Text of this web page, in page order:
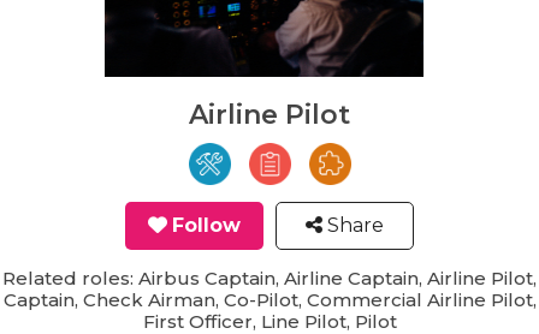
Airline Pilot
Follow Share
Related roles: Airbus Captain, Airline Captain, Airline Pilot,
Captain, Check Airman, Co-Pilot, Commercial Airline Pilot,
First Officer, Line Pilot, Pilot